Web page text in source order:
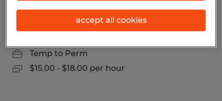
Production Worker
Temp to Perm
$15.00 - $18.00 per hour
accept all cookies